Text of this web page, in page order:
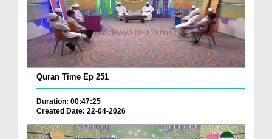
Quran Time Ep 251
Duration: 00:47:25
Created Date: 22-04-2026